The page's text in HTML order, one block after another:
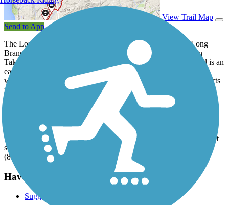
View Trail Map
Send to App
The Long Branch Trail is a neighborhood trail tracing the Long
Branch Creek beginning at its confluence with Sligo Creek in
Takoma Park, to Piney Branch Road in Long Branch. The trail is an
easy ride: its hard surface provides an ADA-accessible path for
walkers, bikers, dog walkers and families with children. It connects
multiple neighborhoods to nearby schools, playgrounds, bus stops
and a Long Branch Community Center.
Parking and Trail Access
As this is a residential trail, access is primarily through the adjacent
streets. Parking is available at Long Branch Community Center
(8700 Piney Branch Rd, Silver Spring).
Have anything to add about this trail?
Suggest an Edit